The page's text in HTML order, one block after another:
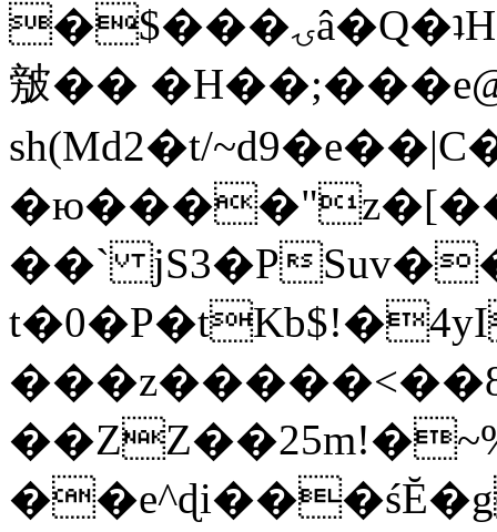
�$���ۍâ�Q�ʇH�i�o�'��$��p��E8��%�.�dD�
㿶��
sh(Md2�t/
��` jS3�P